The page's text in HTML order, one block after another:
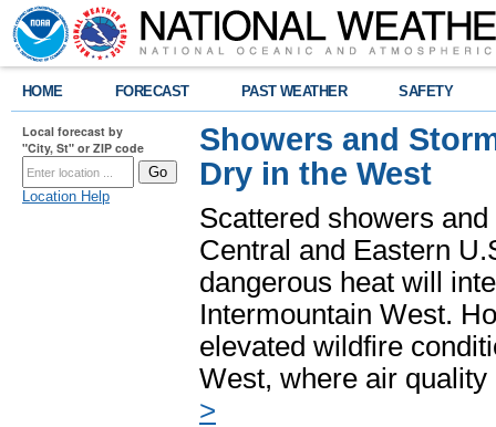
HOME FORECAST PAST WEATHER SAFETY
Local forecast by
"City, St" or ZIP code
Location Help
Showers and
Dry in the West
Scattered showers
Central and Eastern
dangerous heat will
Intermountain West.
elevated wildfire
West, where air
>